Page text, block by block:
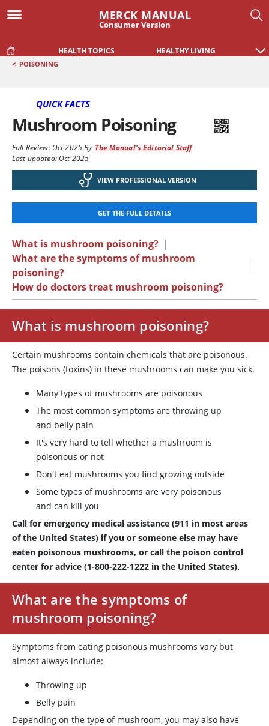
MERCK MANUAL
Consumer Version
HEALTH TOPICS HEALTHY LIVING
< POISONING
QUICK FACTS
Mushroom Poisoning
Full Review:Oct 2025By The Manual's Editorial Staff
Last updated: Oct 2025
VIEW PROFESSIONAL VERSION
GET THE FULL DETAILS
What is mushroom poisoning? |
What are the symptoms of mushroom
poisoning?
|
How do doctors treat mushroom poisoning?
What is mushroom poisoning?
Certain mushrooms contain chemicals that are poisonous.
The poisons (toxins) in these mushrooms can make you sick.
Many types of mushrooms are poisonous
The most common symptoms are throwing up
and belly pain
It's very hard to tell whether a mushroom is
poisonous or not
Don't eat mushrooms you find growing outside
Some types of mushrooms are very poisonous
and can kill you
Call for emergency medical assistance (911 in most areas
of the United States) if you or someone else may have
eaten poisonous mushrooms, or call the poison control
center for advice (1-800-222-1222 in the United States).
What are the symptoms of
mushroom poisoning?
Symptoms from eating poisonous mushrooms vary but
almost always include:
Throwing up
Belly pain
Depending on the type of mushroom, you may also have